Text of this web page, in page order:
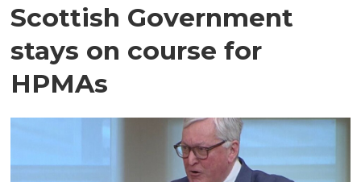
Scottish Government
stays on course for
HPMAs